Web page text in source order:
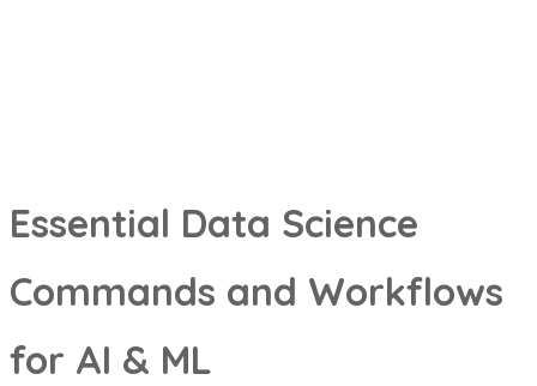
Essential Data Science
Commands and Workflows
for AI & ML